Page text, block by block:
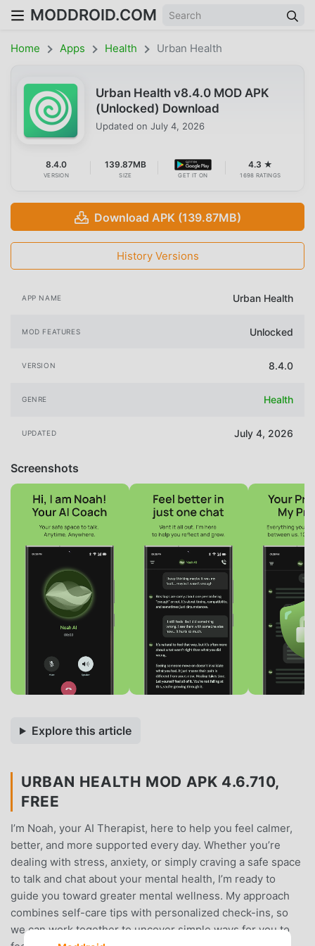
MODDROID.COM
Home Apps Health Urban Health
Urban Health v8.4.0 MOD APK
(Unlocked) Download
Updated on July 4, 2026
8.4.0
VERSION
139.87MB
SIZE GET IT ON
4.3 ★
1698 RATINGS
Download APK (139.87MB)
History Versions
APP NAME Urban Health
MOD FEATURES Unlocked
VERSION 8.4.0
GENRE Health
UPDATED July 4, 2026
Screenshots
Explore this article
URBAN HEALTH MOD APK 4.6.710,
FREE
I’m Noah, your AI Therapist, here to help you feel calmer,
better, and more supported every day. Whether you’re
dealing with stress, anxiety, or simply craving a safe space
to talk and chat about your mental health, I’m ready to
guide you toward greater mental wellness. My approach
combines self-care tips with personalized check-ins, so
we can work together to uncover simple ways for you to